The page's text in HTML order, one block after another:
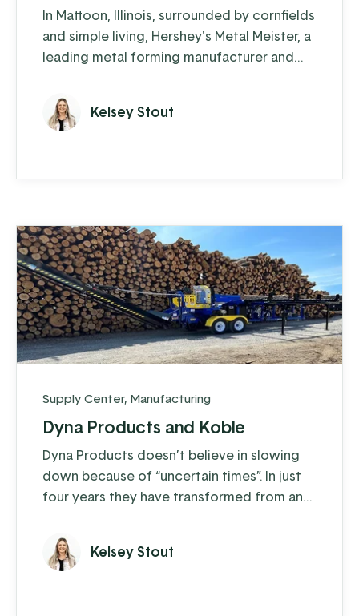
In Mattoon, Illinois, surrounded by cornfields
and simple living, Hershey's Metal Meister, a
leading metal forming manufacturer and
the trim-folding world. They have
accomplished an impressive feat: in just a
slowing down.
Kelsey Stout
Supply Center, Manufacturing
Dyna Products and Koble
Dyna Products doesn’t believe in slowing
down because of “uncertain times”. In just
four years they have transformed from an
desktop computers, a lot of paperwork,
and a bit of shouting across the shop floor,
Kelsey Stout